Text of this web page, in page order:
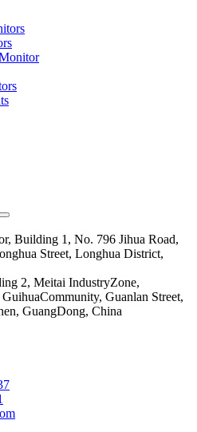
Building 1, No. 796 Jihua Road,
Street, Longhua District,
2, Meitai IndustryZone,
Guanlan Street,
GuangDong, China